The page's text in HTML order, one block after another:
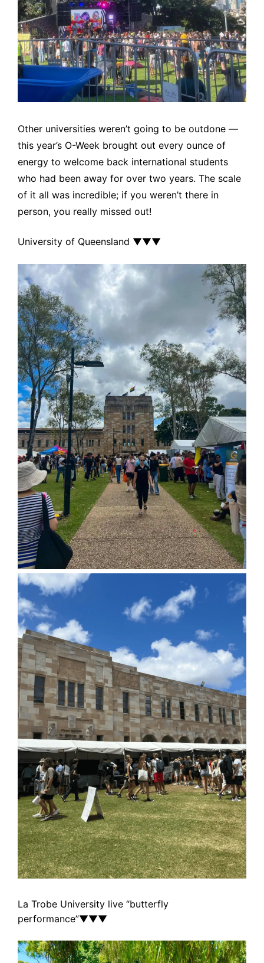
Other universities weren’t going to be outdone —
this year’s O-Week brought out every ounce of
energy to welcome back international students
who had been away for over two years. The scale
of it all was incredible; if you weren’t there in
person, you really missed out!
University of Queensland ▼▼▼
La Trobe University live “butterfly
performance”▼▼▼